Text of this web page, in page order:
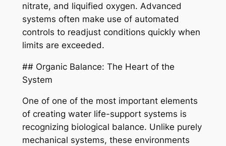
nitrate, and liquified oxygen. Advanced
systems often make use of automated
controls to readjust conditions quickly when
limits are exceeded.
## Organic Balance: The Heart of the
System
One of one of the most important elements
of creating water life-support systems is
recognizing biological balance. Unlike purely
mechanical systems, these environments